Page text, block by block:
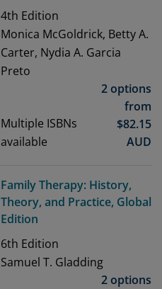
4th Edition
Monica McGoldrick, Betty A.
Carter, Nydia A. Garcia
Preto
Multiple ISBNs
available
2 options
from
$82.15
AUD
Family Therapy: History,
Theory, and Practice, Global
Edition
6th Edition
Samuel T. Gladding
2 options